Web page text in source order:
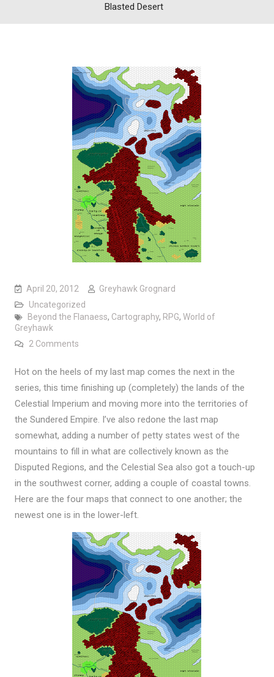
Blasted Desert
April 20, 2012
Greyhawk Grognard
Uncategorized
Beyond the Flanaess, Cartography, RPG, World of
Greyhawk
2 Commentson Mapping Beyond the Flanaess: Ahmut’s Legion
Hot on the heels of my last map comes the next in the
series, this time finishing up (completely) the lands of the
Celestial Imperium and moving more into the territories of
the Sundered Empire. I’ve also redone the last map
somewhat, adding a number of petty states west of the
mountains to fill in what are collectively known as the
Disputed Regions, and the Celestial Sea also got a touch-up
in the southwest corner, adding a couple of coastal towns.
Here are the four maps that connect to one another; the
newest one is in the lower-left.